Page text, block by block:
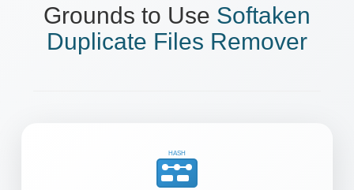
Grounds to Use Softaken
Duplicate Files Remover
HASH